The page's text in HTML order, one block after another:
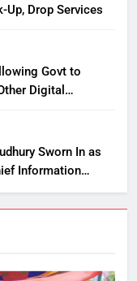
Up, Drop Services
Govt to
Digital
Sworn In as
Information